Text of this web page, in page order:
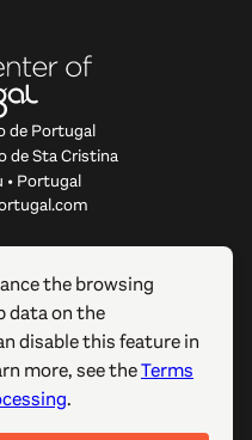
de Portugal
de Sta Cristina
• Portugal
the browsing
data on the
disable this feature in
more, see theTerms
.